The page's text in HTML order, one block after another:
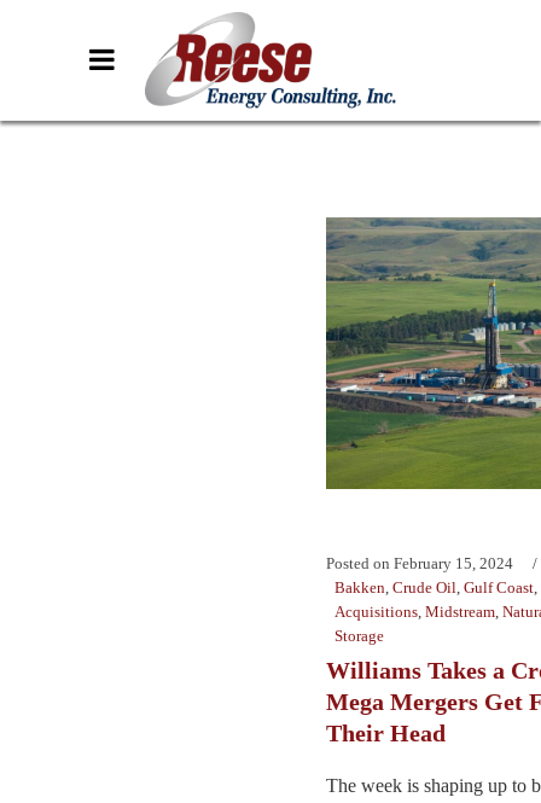
Posted on February 15, 2024
Bakken, Crude Oil, Gulf Coast,
Acquisitions, Midstream,
Storage
Williams Takes a
Mega Mergers Get
Their Head
The week is shaping up to